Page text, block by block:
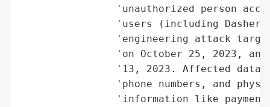
'unauthorized person
'users (including
'engineering attack
'on October 25, 2023,
'13, 2023. Affected data
'phone numbers, and
'information like